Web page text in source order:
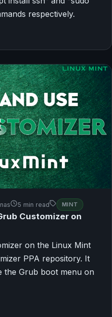
respectively.
5 min read MINT
Customizer on
on the Linux Mint
PPA repository. It
the Grub boot menu on